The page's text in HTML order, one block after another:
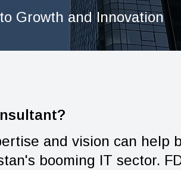
Growth and Innovation
and vision can help
booming IT sector.